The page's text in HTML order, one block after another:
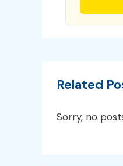
Related
Sorry, no